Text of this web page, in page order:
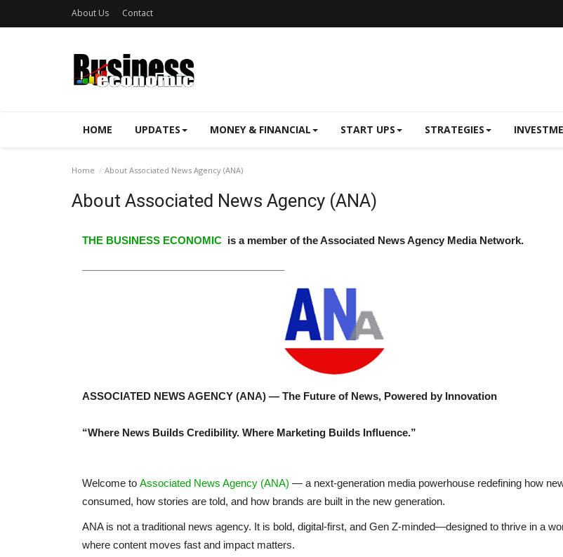
About Us Contact
HOME UPDATES MONEY & FINANCIAL START UPS STRATEGIES
Home About Associated News Agency (ANA)
About Associated News Agency (ANA)
THE BUSINESS ECONOMIC is a member of the Associated News Agency Media Network.
ASSOCIATED NEWS AGENCY (ANA) — The Future of News, Powered by Innovation
“Where News Builds Credibility. Where Marketing Builds Influence.”
Welcome to Associated News Agency (ANA) — a next-generation media powerhouse redefining how
consumed, how stories are told, and how brands are built in the new generation.
ANA is not a traditional news agency. It is bold, digital-first, and Gen Z-minded—designed to thrive in a
where content moves fast and impact matters.